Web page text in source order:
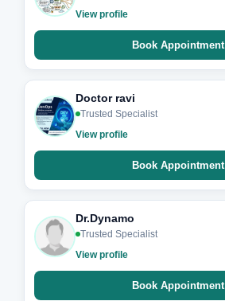
View profile
Book Appointment
Doctor ravi
Trusted Specialist
View profile
Book Appointment
Dr.Dynamo
Trusted Specialist
View profile
Book Appointment